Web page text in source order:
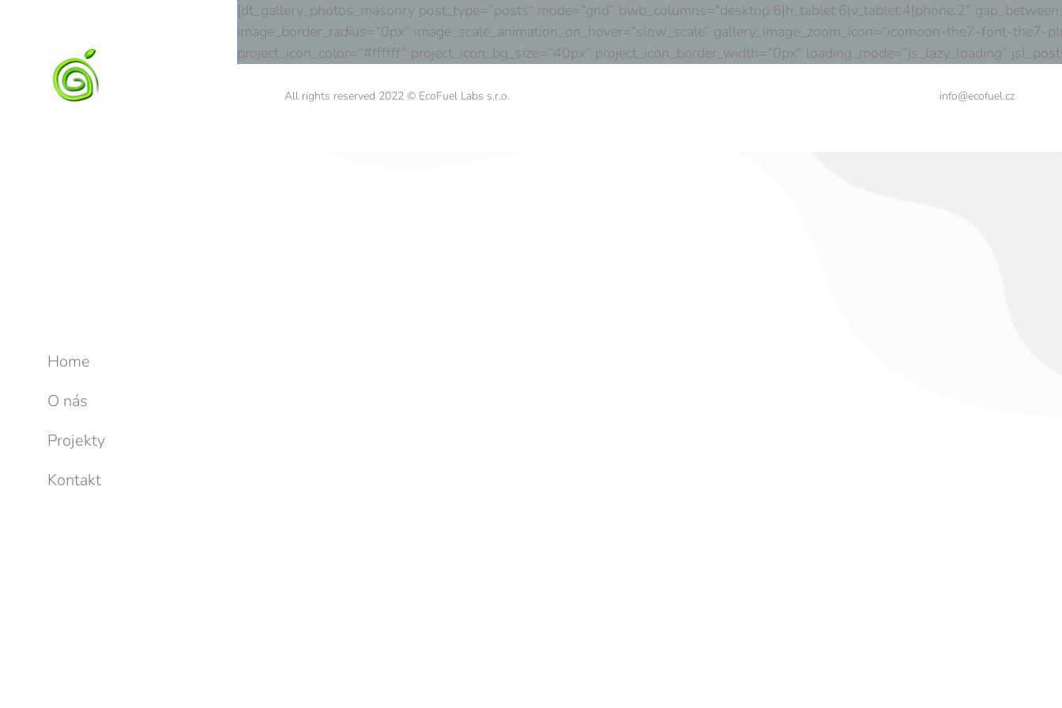
[dt_gallery_photos_masonry post_type=“posts“ mode=“grid“ bwb_columns=“desktop:6|h_tablet:6|v_tablet:4|phone:2″
image_border_radius=“0px“ image_scale_animation_on_hover=“slow_scale“ gallery_image_zoom_icon=“icomoon-the7-font-the7-
project_icon_color=“#ffffff“ project_icon_bg_size=“40px“ project_icon_border_width=“0px“ loading_mode=“js_lazy_loading“
All rights reserved 2022 © EcoFuel Labs s.r.o. info@ecofuel.cz
Home
O nás
Projekty
Kontakt